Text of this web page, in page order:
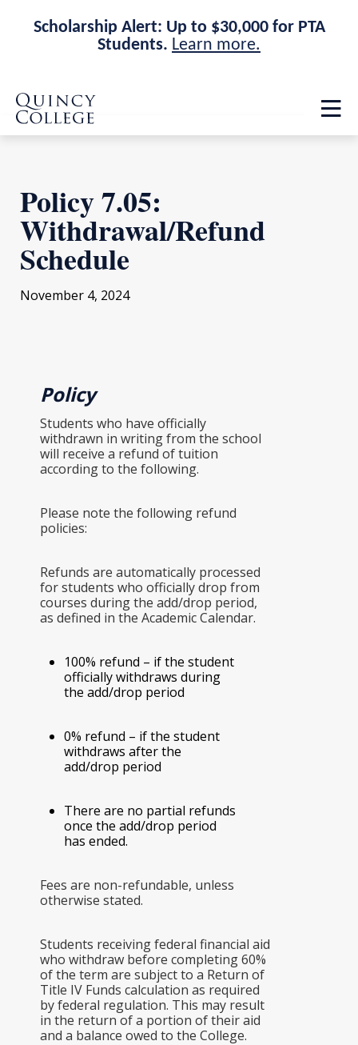
Scholarship Alert: Up to $30,000 for PTA
Students. Learn more.
Skip
main
site
navigation
Skip
main
content
Quincy College Home
Policy 7.05:
Withdrawal/Refund
Schedule
November 4, 2024
Policy
Students who have officially
withdrawn in writing from the school
will receive a refund of tuition
according to the following.
Please note the following refund
policies:
Refunds are automatically processed
for students who officially drop from
courses during the add/drop period,
as defined in the Academic Calendar.
100% refund – if the student
officially withdraws during
the add/drop period
0% refund – if the student
withdraws after the
add/drop period
There are no partial refunds
once the add/drop period
has ended.
Fees are non-refundable, unless
otherwise stated.
Students receiving federal financial aid
who withdraw before completing 60%
of the term are subject to a Return of
Title IV Funds calculation as required
by federal regulation. This may result
in the return of a portion of their aid
and a balance owed to the College.